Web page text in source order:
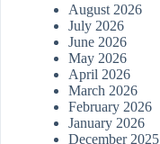
August 2026
July 2026
June 2026
May 2026
April 2026
March 2026
February 2026
January 2026
December 2025